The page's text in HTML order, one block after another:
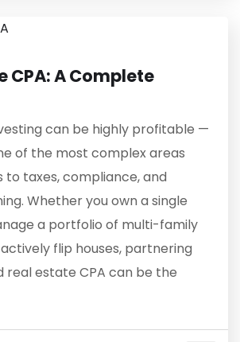
CPA: A Complete
can be highly profitable —
of the most complex areas
to taxes, compliance, and
Whether you own a single
a portfolio of multi-family
flip houses, partnering
real estate CPA can be the